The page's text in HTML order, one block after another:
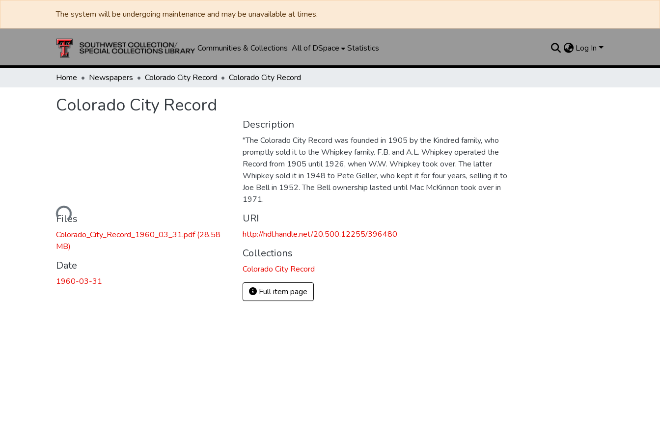
The system will be undergoing maintenance and may be unavailable at times.
Communities & Collections All of DSpace Statistics Log In
Home Newspapers Colorado City Record Colorado City Record
Colorado City Record
Loading...
Files
Colorado_City_Record_1960_03_31.pdf(28.58
MB)
Date
1960-03-31
Description
"The Colorado City Record was founded in 1905 by the Kindred family, who
promptly sold it to the Whipkey family. F.B. and A.L. Whipkey operated the
Record from 1905 until 1926, when W.W. Whipkey took over. The latter
Whipkey sold it in 1948 to Pete Geller, who kept it for four years, selling it to
Joe Bell in 1952. The Bell ownership lasted until Mac McKinnon took over in
1971.
URI
http://hdl.handle.net/20.500.12255/396480
Collections
Colorado City Record
Full item page